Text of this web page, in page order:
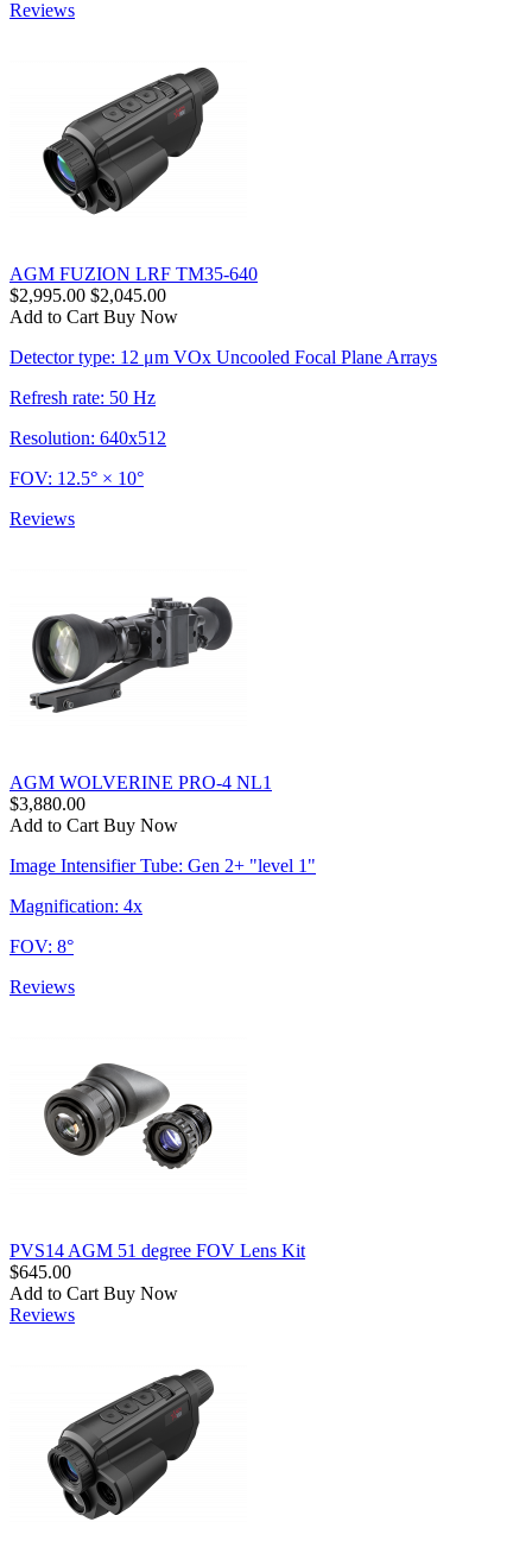
Reviews
AGM FUZION LRF TM35-640
$2,995.00 $2,045.00
Add to Cart Buy Now
Detector type: 12 μm VOx Uncooled Focal Plane Arrays
Refresh rate: 50 Hz
Resolution: 640x512
FOV: 12.5° × 10°
Reviews
AGM WOLVERINE PRO-4 NL1
$3,880.00
Add to Cart Buy Now
Image Intensifier Tube: Gen 2+ "level 1"
Magnification: 4x
FOV: 8°
Reviews
PVS14 AGM 51 degree FOV Lens Kit
$645.00
Add to Cart Buy Now
Reviews